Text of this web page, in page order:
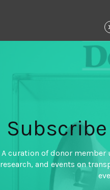
A curation of donor member
research, and events on